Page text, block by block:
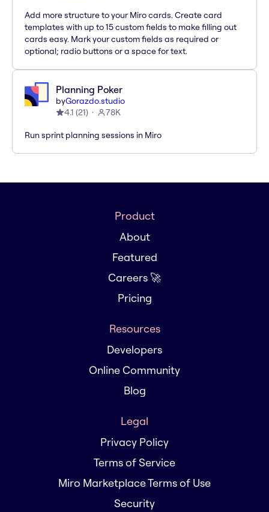
Add more structure to your Miro cards. Create card
templates with up to 15 custom fields to make filling out
cards easy. Mark your custom fields as required or
optional; radio buttons or a space for text.
Planning Poker
byGorazdo.studio
4.1 (21) 78K
Run sprint planning sessions in Miro
Product
About
Featured
Careers 🚀
Pricing
Resources
Developers
Online Community
Blog
Legal
Privacy Policy
Terms of Service
Miro Marketplace Terms of Use
Security